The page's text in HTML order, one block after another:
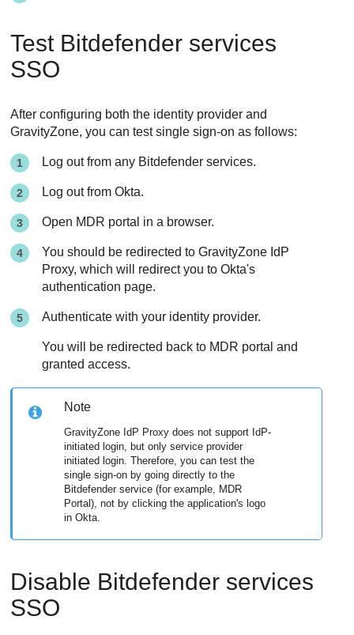
Test Bitdefender services
SSO
After configuring both the identity provider and
GravityZone, you can test single sign-on as follows:
Log out from any Bitdefender services.
Log out from Okta.
Open MDR portal in a browser.
You should be redirected to GravityZone IdP
Proxy, which will redirect you to Okta's
authentication page.
Authenticate with your identity provider.
You will be redirected back to MDR portal and
granted access.
Note
GravityZone IdP Proxy does not support IdP-
initiated login, but only service provider
initiated login. Therefore, you can test the
single sign-on by going directly to the
Bitdefender service (for example, MDR
Portal), not by clicking the application's logo
in Okta.
Disable Bitdefender services
SSO